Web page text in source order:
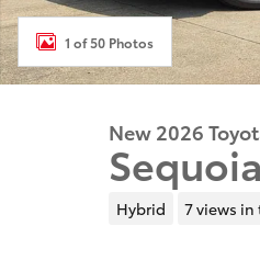
1 of 50 Photos
New 2026
Hybrid 7 views in